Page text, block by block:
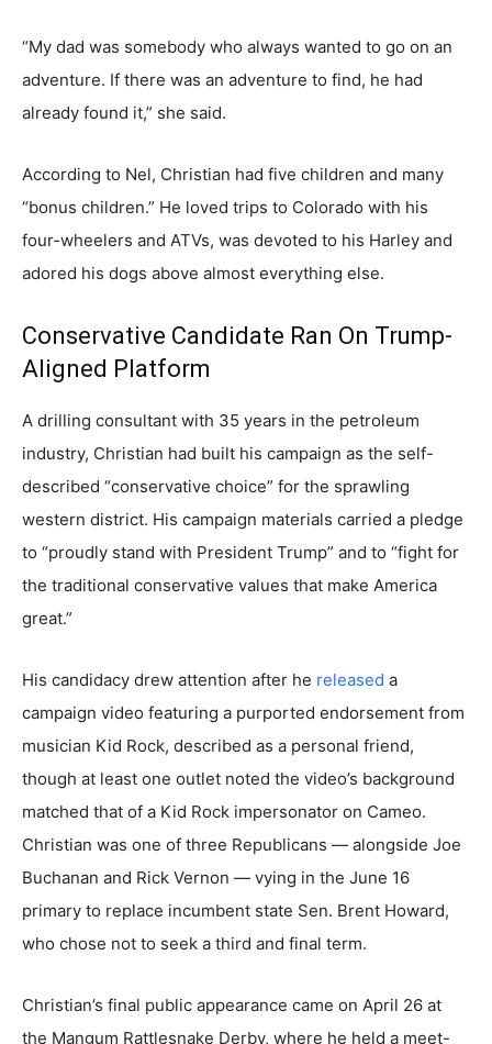
“My dad was somebody who always wanted to go on an
adventure. If there was an adventure to find, he had
already found it,” she said.
According to Nel, Christian had five children and many
“bonus children.” He loved trips to Colorado with his
four-wheelers and ATVs, was devoted to his Harley and
adored his dogs above almost everything else.
Conservative Candidate Ran On Trump-
Aligned Platform
A drilling consultant with 35 years in the petroleum
industry, Christian had built his campaign as the self-
described “conservative choice” for the sprawling
western district. His campaign materials carried a pledge
to “proudly stand with President Trump” and to “fight for
the traditional conservative values that make America
great.”
His candidacy drew attention after he released a
campaign video featuring a purported endorsement from
musician Kid Rock, described as a personal friend,
though at least one outlet noted the video’s background
matched that of a Kid Rock impersonator on Cameo.
Christian was one of three Republicans — alongside Joe
Buchanan and Rick Vernon — vying in the June 16
primary to replace incumbent state Sen. Brent Howard,
who chose not to seek a third and final term.
Christian’s final public appearance came on April 26 at
the Mangum Rattlesnake Derby, where he held a meet-